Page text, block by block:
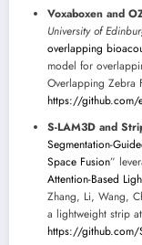
Voxaboxen and
University of
overlapping
model for
Overlapping Zebra
https://github.com/
S-LAM3D and
Segmentation-
Space Fusion”
Attention-Based
Zhang, Li, Wang,
a lightweight strip
https://github.com/